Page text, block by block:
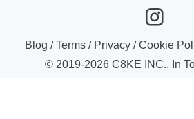
Blog /Terms/ Privacy/Cookie
© 2019-2026C8KE INC., In